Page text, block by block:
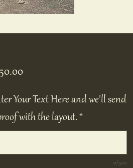
Price
Your Text Here and we'll send
with the layout.*
0/500